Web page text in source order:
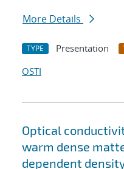
More Details
TYPE Presentation
OSTI
Optical
warm dense
dependent